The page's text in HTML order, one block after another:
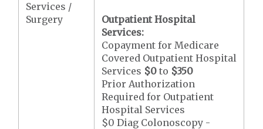
Services /
Surgery
Outpatient Hospital
Services:
Copayment for Medicare
Covered Outpatient Hospital
Services $0 to $350
Prior Authorization
Required for Outpatient
Hospital Services
$0 Diag Colonoscopy -